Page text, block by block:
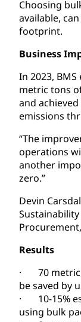
Choosing
available,
footprint.
Business
In 2023,
metric tons
and
emissions
“The
operations
another
zero.”
Devin
Results
· 70 metric
be saved by
· 10-15%
using bulk